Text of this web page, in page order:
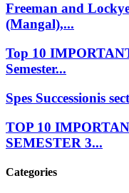
Freeman and
(Mangal),...
Top 10
Semester...
Spes Successionis
TOP 10
SEMESTER 3...
Categories